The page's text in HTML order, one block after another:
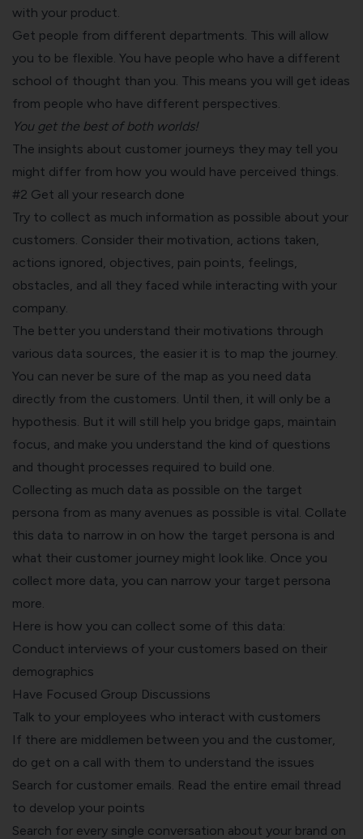
with your product.
Get people from different departments. This will allow
you to be flexible. You have people who have a different
school of thought than you. This means you will get ideas
from people who have different perspectives.
You get the best of both worlds!
The insights about customer journeys they may tell you
might differ from how you would have perceived things.
#2 Get all your research done
Try to collect as much information as possible about your
customers. Consider their motivation, actions taken,
actions ignored, objectives, pain points, feelings,
obstacles, and all they faced while interacting with your
company.
The better you understand their motivations through
various data sources, the easier it is to map the journey.
You can never be sure of the map as you need data
directly from the customers. Until then, it will only be a
hypothesis. But it will still help you bridge gaps, maintain
focus, and make you understand the kind of questions
and thought processes required to build one.
Collecting as much data as possible on the target
persona from as many avenues as possible is vital. Collate
this data to narrow in on how the target persona is and
what their customer journey might look like. Once you
collect more data, you can narrow your target persona
more.
Here is how you can collect some of this data:
Conduct interviews of your customers based on their
demographics
Have Focused Group Discussions
Talk to your employees who interact with customers
If there are middlemen between you and the customer,
do get on a call with them to understand the issues
Search for customer emails. Read the entire email thread
to develop your points
Search for every single conversation about your brand on